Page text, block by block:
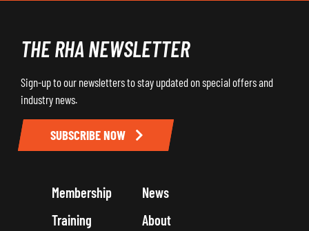
Membership
Training
News
About
THE RHA NEWSLETTER
Sign-up to our newsletters to stay updated on special offers and
industry news.
SUBSCRIBE NOW